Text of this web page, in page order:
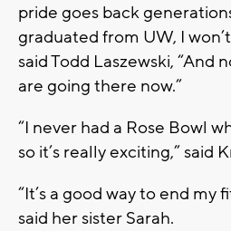
pride goes back
graduated from UW, I
said Todd Laszewski, “And
are going there now.”
“I never had a Rose Bowl
so it’s really exciting,” said
“It’s a good way to end my
said her sister Sarah.